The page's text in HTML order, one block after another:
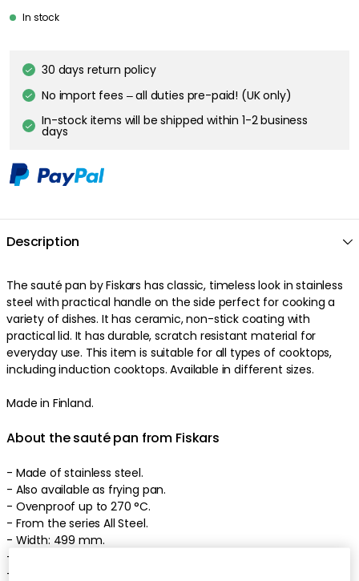
In stock
30 days return policy
No import fees – all duties pre-paid! (UK only)
In-stock items will be shipped within 1-2 business
days
Description
The sauté pan by Fiskars has classic, timeless look in stainless
steel with practical handle on the side perfect for cooking a
variety of dishes. It has ceramic, non-stick coating with
practical lid. It has durable, scratch resistant material for
everyday use. This item is suitable for all types of cooktops,
including induction cooktops. Available in different sizes.
Made in Finland.
About the sauté pan from Fiskars
- Made of stainless steel.
- Also available as frying pan.
- Ovenproof up to 270 °C.
- From the series All Steel.
- Width: 499 mm.
- Length: 27 mm.
- Height: 123 mm.